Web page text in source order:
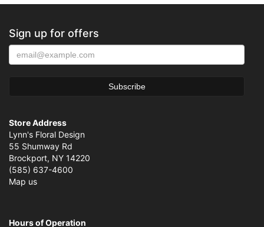
Sign up for offers
Store Address
Lynn's Floral Design
55 Shumway Rd
Brockport, NY 14220
(585) 637-4600
Map us
Hours of Operation